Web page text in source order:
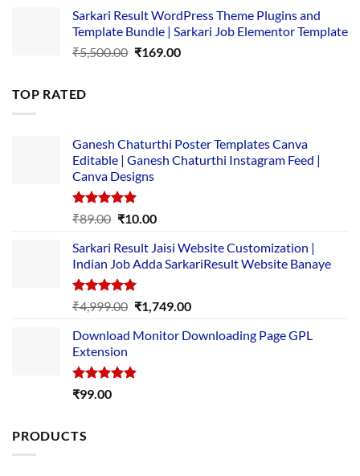
was:
₹14,000.00.
is:
₹149.00.
Sarkari Result WordPress Theme Plugins and
Template Bundle | Sarkari Job Elementor Template
₹5,500.00 Original
₹169.00Current
TOP RATED
Ganesh Chaturthi Poster Templates Canva
Editable | Ganesh Chaturthi Instagram Feed |
Canva Designs
Rated5.00
₹89.00 Original
was:
₹89.00.
₹10.00Current
is:
₹10.00.
Sarkari Result Jaisi Website Customization |
Indian Job Adda SarkariResult Website Banaye
Rated5.00
out of 5
₹4,999.00 Original
was:
₹1,749.00Current
is:
Download Monitor Downloading Page GPL
Extension
Rated5.00
₹99.00
PRODUCTS